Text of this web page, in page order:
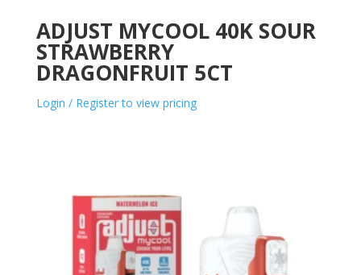
ADJUST MYCOOL 40K SOUR
STRAWBERRY
DRAGONFRUIT 5CT
Login / Register to view pricing